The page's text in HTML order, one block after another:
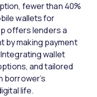
fewer than 40%
wallets for
offers lenders a
by making payment
wallet
and tailored
borrower’s
life.